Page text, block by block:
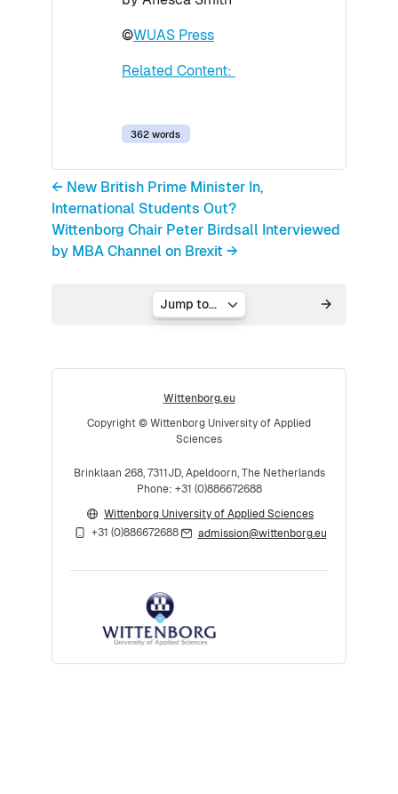
©WUAS Press
Related Content:
362 words
← New British Prime Minister In,
International Students Out?
Wittenborg Chair Peter Birdsall Interviewed
by MBA Channel on Brexit →
Jump to...
Wittenborg.eu
Copyright © Wittenborg University of Applied
Sciences
Brinklaan 268, 7311JD, Apeldoorn, The Netherlands
Phone: +31 (0)886672688
Wittenborg University of Applied Sciences
+31 (0)886672688
admission@wittenborg.eu